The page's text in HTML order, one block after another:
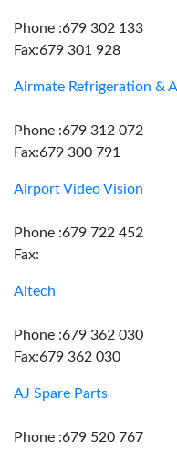
Phone :679 302 133
Fax:679 301 928
Airmate Refrigeration &
Phone :679 312 072
Fax:679 300 791
Airport Video Vision
Phone :679 722 452
Fax:
Aitech
Phone :679 362 030
Fax:679 362 030
AJ Spare Parts
Phone :679 520 767